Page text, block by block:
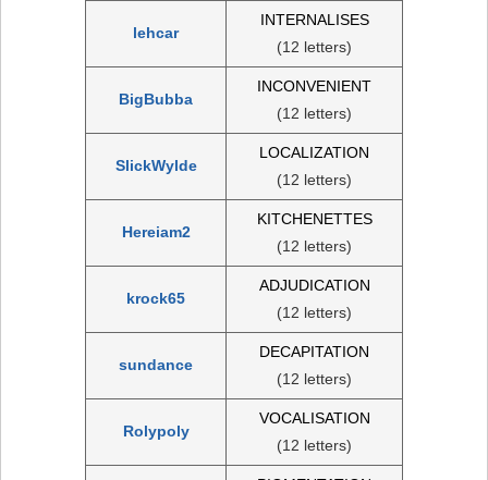
lehcar
INTERNALISES
(12 letters)
BigBubba
INCONVENIENT
(12 letters)
SlickWylde
LOCALIZATION
(12 letters)
Hereiam2
KITCHENETTES
(12 letters)
krock65
ADJUDICATION
(12 letters)
sundance
DECAPITATION
(12 letters)
Rolypoly
VOCALISATION
(12 letters)